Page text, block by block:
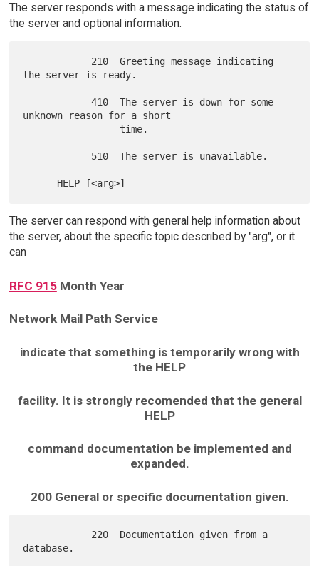
The server responds with a message indicating the status of
the server and optional information.
the server is ready.
            410  The server is down for some
unknown reason for a short
The server can respond with general help information about
the server, about the specific topic described by "arg", or it
can
RFC 915Month Year
Network Mail Path Service
indicate that something is temporarily wrong with
the HELP
facility. It is strongly recomended that the general
HELP
command documentation be implemented and
expanded.
200 General or specific documentation given.
database.